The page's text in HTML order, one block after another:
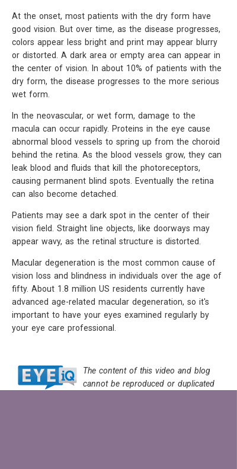
At the onset, most patients with the dry form have
good vision. But over time, as the disease progresses,
colors appear less bright and print may appear blurry
or distorted. A dark area or empty area can appear in
the center of vision. In about 10% of patients with the
dry form, the disease progresses to the more serious
wet form.
In the neovascular, or wet form, damage to the
macula can occur rapidly. Proteins in the eye cause
abnormal blood vessels to spring up from the choroid
behind the retina. As the blood vessels grow, they can
leak blood and fluids that kill the photoreceptors,
causing permanent blind spots. Eventually the retina
can also become detached.
Patients may see a dark spot in the center of their
vision field. Straight line objects, like doorways may
appear wavy, as the retinal structure is distorted.
Macular degeneration is the most common cause of
vision loss and blindness in individuals over the age of
fifty. About 1.8 million US residents currently have
advanced age-related macular degeneration, so it's
important to have your eyes examined regularly by
your eye care professional.
The content of this video and blog
cannot be reproduced or duplicated